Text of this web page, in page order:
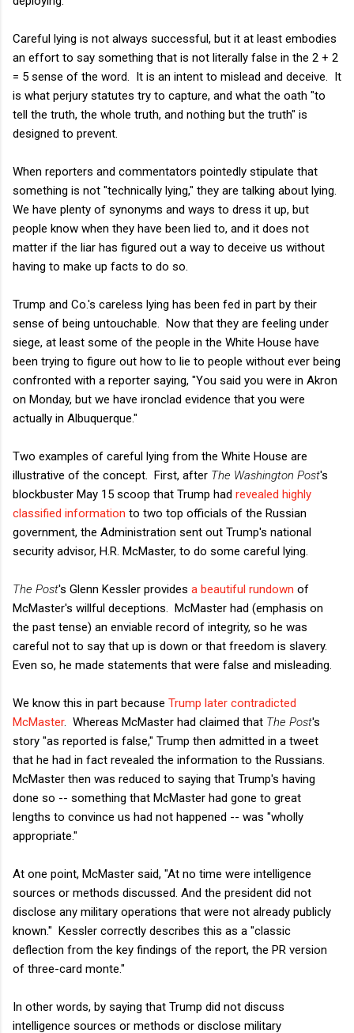
Careful lying is not always successful, but it at least embodies
an effort to say something that is not literally false in the 2 + 2
= 5 sense of the word. It is an intent to mislead and deceive. It
is what perjury statutes try to capture, and what the oath "to
tell the truth, the whole truth, and nothing but the truth" is
designed to prevent.
When reporters and commentators pointedly stipulate that
something is not "technically lying," they are talking about lying.
We have plenty of synonyms and ways to dress it up, but
people know when they have been lied to, and it does not
matter if the liar has figured out a way to deceive us without
having to make up facts to do so.
Trump and Co.'s careless lying has been fed in part by their
sense of being untouchable. Now that they are feeling under
siege, at least some of the people in the White House have
been trying to figure out how to lie to people without ever being
confronted with a reporter saying, "You said you were in Akron
on Monday, but we have ironclad evidence that you were
actually in Albuquerque."
Two examples of careful lying from the White House are
illustrative of the concept. First, after The Washington Post's
blockbuster May 15 scoop that Trump had revealed highly
classified information to two top officials of the Russian
government, the Administration sent out Trump's national
security advisor, H.R. McMaster, to do some careful lying.
The Post's Glenn Kessler provides a beautiful rundown of
McMaster's willful deceptions. McMaster had (emphasis on
the past tense) an enviable record of integrity, so he was
careful not to say that up is down or that freedom is slavery.
Even so, he made statements that were false and misleading.
We know this in part because Trump later contradicted
McMaster. Whereas McMaster had claimed that The Post's
story "as reported is false," Trump then admitted in a tweet
that he had in fact revealed the information to the Russians.
McMaster then was reduced to saying that Trump's having
done so -- something that McMaster had gone to great
lengths to convince us had not happened -- was "wholly
appropriate."
At one point, McMaster said, "At no time were intelligence
sources or methods discussed. And the president did not
disclose any military operations that were not already publicly
known." Kessler correctly describes this as a "classic
deflection from the key findings of the report, the PR version
of three-card monte."
In other words, by saying that Trump did not discuss
intelligence sources or methods or disclose military